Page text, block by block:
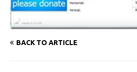
BACK TO ARTICLE